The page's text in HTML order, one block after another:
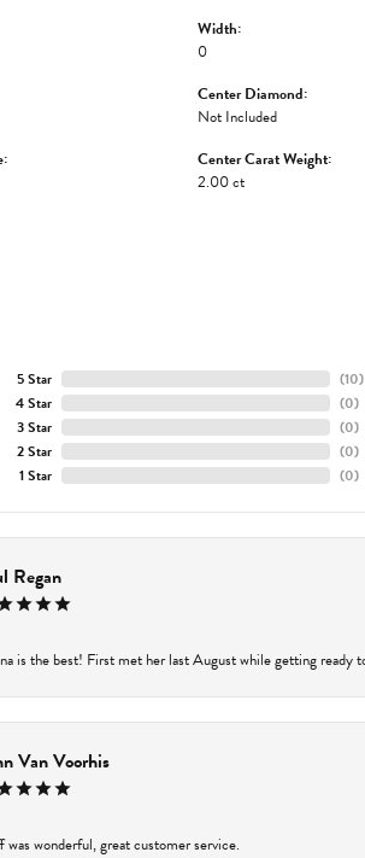
Width:
0
Center Diamond:
Not Included
Center Carat Weight:
2.00 ct
5 Star
4 Star
3 Star
2 Star
1 Star
(10)
(0)
(0)
(0)
(0)
Regan
is the best! First met her last August while getting ready
Van Voorhis
was wonderful, great customer service.